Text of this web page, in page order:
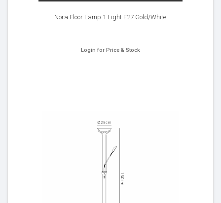
Nora Floor Lamp 1 Light E27 Gold/White
Login for Price & Stock